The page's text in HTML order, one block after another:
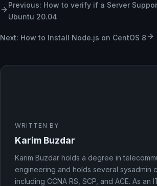
Previous: How to verify if a Server
Ubuntu 20.04
Next: How to Install Node.js on CentOS 8
WRITTEN BY
Karim Buzdar
Karim Buzdar holds a degree in
engineering and holds several sysadmin
including CCNA RS, SCP, and ACE. As an